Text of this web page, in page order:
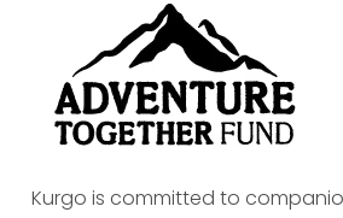
Kurgo is committed to